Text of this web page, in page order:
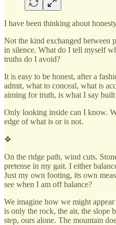
I have been thinking about
Not the kind exchanged between
in silence. What do I tell myself
truths do I avoid?
It is easy to be honest, after a
admit, what to conceal, what is
aiming for truth, is what I say
Only looking inside can I know.
edge of what is or is not.
❖
On the ridge path, wind cuts.
pretense in my gait. I either
Just my own footing, its own
see when I am off balance?
We imagine how we might
is only the rock, the air, the slope
step, ours alone. The mountain